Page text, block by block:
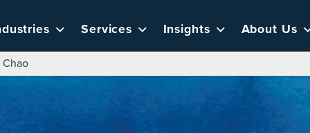
Services Insights About Us